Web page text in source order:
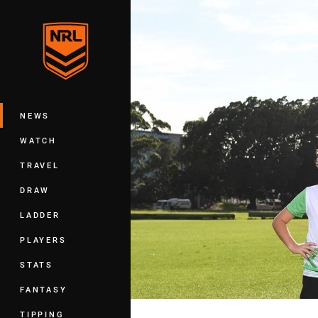
Main
NEWS
WATCH
TRAVEL
DRAW
LADDER
PLAYERS
STATS
FANTASY
TIPPING